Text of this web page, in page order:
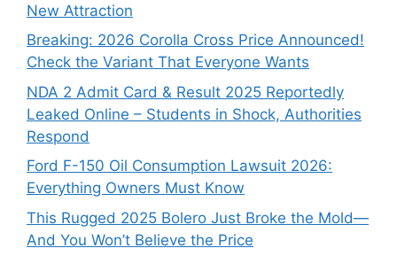
New Attraction
Breaking: 2026 Corolla Cross Price Announced!
Check the Variant That Everyone Wants
NDA 2 Admit Card & Result 2025 Reportedly
Leaked Online – Students in Shock, Authorities
Respond
Ford F-150 Oil Consumption Lawsuit 2026:
Everything Owners Must Know
This Rugged 2025 Bolero Just Broke the Mold—
And You Won’t Believe the Price